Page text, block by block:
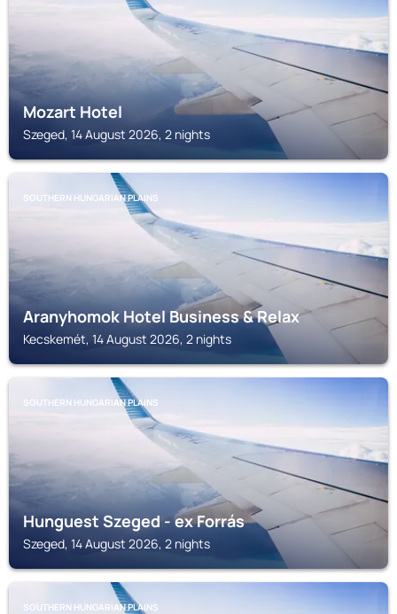
Mozart Hotel
Szeged, 14 August 2026, 2 nights
SOUTHERN HUNGARIAN PLAINS
Aranyhomok Hotel Business & Relax
Kecskemét, 14 August 2026, 2 nights
SOUTHERN HUNGARIAN PLAINS
Hunguest Szeged - ex Forrás
Szeged, 14 August 2026, 2 nights
SOUTHERN HUNGARIAN PLAINS